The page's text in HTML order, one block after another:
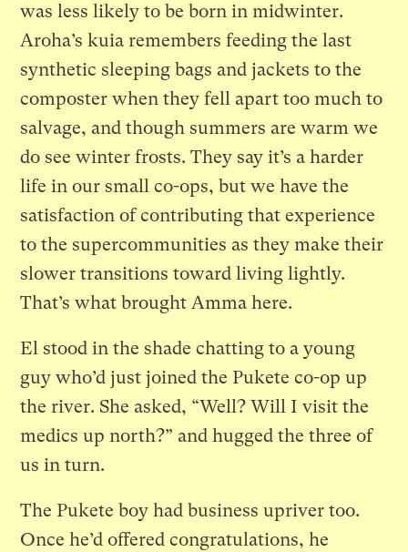
was less likely to be born in midwinter.
Aroha’s kuia remembers feeding the last
synthetic sleeping bags and jackets to the
composter when they fell apart too much to
salvage, and though summers are warm we
do see winter frosts. They say it’s a harder
life in our small co-ops, but we have the
satisfaction of contributing that experience
to the supercommunities as they make their
slower transitions toward living lightly.
That’s what brought Amma here.
El stood in the shade chatting to a young
guy who’d just joined the Pukete co-op up
the river. She asked, “Well? Will I visit the
medics up north?” and hugged the three of
us in turn.
The Pukete boy had business upriver too.
Once he’d offered congratulations, he